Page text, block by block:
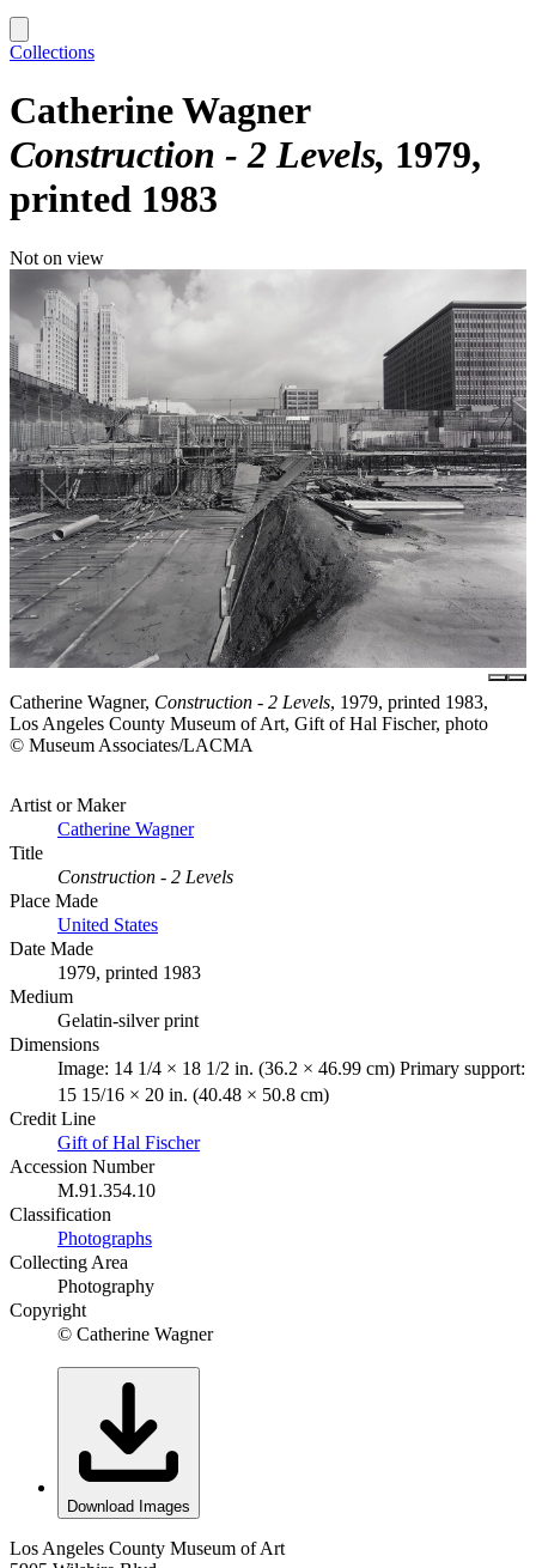
Collections
Catherine Wagner
Construction - 2 Levels 1979,
printed 1983
Not on view
Catherine Wagner, Construction - 2 Levels, 1979, printed 1983,
Los Angeles County Museum of Art, Gift of Hal Fischer, photo
© Museum Associates/LACMA
Artist or Maker
Catherine Wagner
Title
Construction - 2 Levels
Place Made
United States
Date Made
1979, printed 1983
Medium
Gelatin-silver print
Dimensions
Image: 14 1/4 × 18 1/2 in. (36.2 × 46.99 cm) Primary support:
15 15/16 × 20 in. (40.48 × 50.8 cm)
Credit Line
Gift of Hal Fischer
Accession Number
M.91.354.10
Classification
Photographs
Collecting Area
Photography
Copyright
© Catherine Wagner
Download Images
Los Angeles County Museum of Art